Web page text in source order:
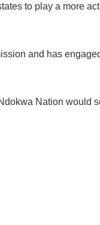
to play a more
and has
Nation would